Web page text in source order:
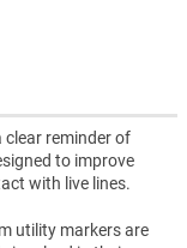
clear reminder of
to improve
with live lines.
utility markers are